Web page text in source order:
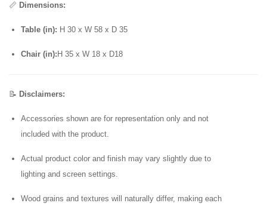
📏 Dimensions:
Table (in): H 30 x W 58 x D 35
Chair (in): H 35 x W 18 x D18
📝 Disclaimers:
Accessories shown are for representation only and not
included with the product.
Actual product color and finish may vary slightly due to
lighting and screen settings.
Wood grains and textures will naturally differ, making each